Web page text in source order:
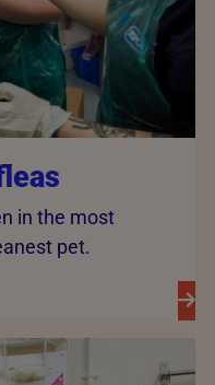
in the most
pet.